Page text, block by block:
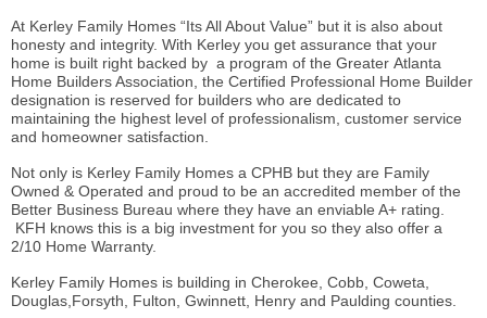
At Kerley Family Homes “Its All About Value” but it is also about
honesty and integrity. With Kerley you get assurance that your
home is built right backed by a program of the Greater Atlanta
Home Builders Association, the Certified Professional Home Builder
designation is reserved for builders who are dedicated to
maintaining the highest level of professionalism, customer service
and homeowner satisfaction.
Not only is Kerley Family Homes a CPHB but they are Family
Owned & Operated and proud to be an accredited member of the
Better Business Bureau where they have an enviable A+ rating.
KFH knows this is a big investment for you so they also offer a
2/10 Home Warranty.
Kerley Family Homes is building in Cherokee, Cobb, Coweta,
Douglas,Forsyth, Fulton, Gwinnett, Henry and Paulding counties.